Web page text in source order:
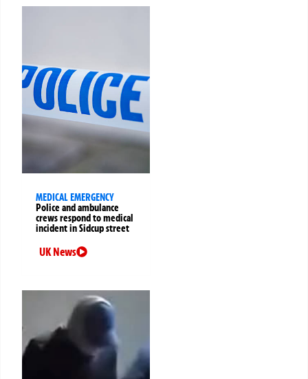
MEDICAL EMERGENCY
Police and ambulance
crews respond to medical
incident in Sidcup street
UK News